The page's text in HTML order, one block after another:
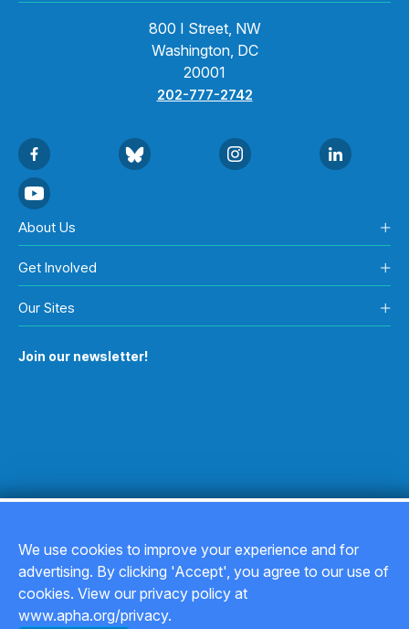
800 I Street, NW
Washington, DC
20001
202-777-2742
About Us
Get Involved
Our Sites
Join our newsletter!
Copyright © 2026
Privacy Policy
We use cookies to improve your experience and for
advertising. By clicking 'Accept', you agree to our use of
cookies. View our privacy policy at
www.apha.org/privacy.